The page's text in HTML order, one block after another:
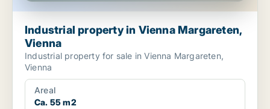
Industrial property in Vienna Margareten,
Vienna
Industrial property for sale in Vienna Margareten,
Vienna
Areal
Ca. 55 m2